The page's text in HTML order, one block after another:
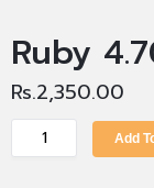
Ruby
Rs.2,350.00
Add